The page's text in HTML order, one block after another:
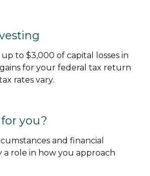
to $3,000 of capital losses in
for your federal tax return
rates vary.
you?
and financial
a role in how you approach